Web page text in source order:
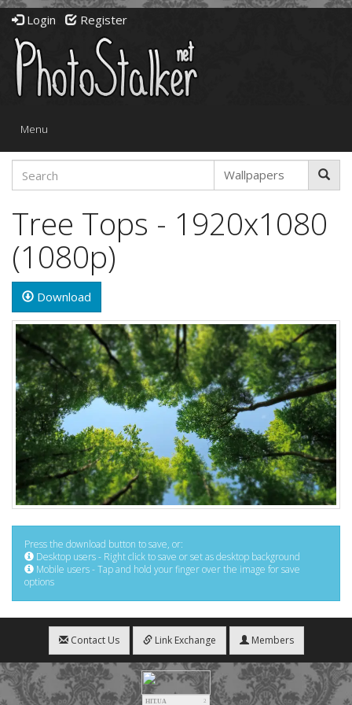
Login Register
Toggle
Menu
Tree Tops - 1920x1080
(1080p)
Download
Press the download button to save, or:
Desktop users - Right click to save or set as desktop background
Mobile users - Tap and hold your finger over the image for save
options
Contact Us Link Exchange Members
HIT.UA
2